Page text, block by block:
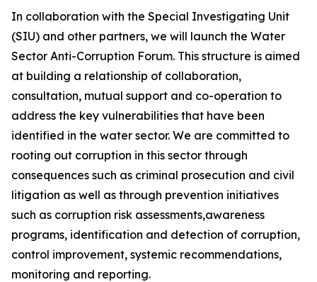
In collaboration with the Special Investigating Unit
(SIU) and other partners, we will launch the Water
Sector Anti-Corruption Forum. This structure is aimed
at building a relationship of collaboration,
consultation, mutual support and co-operation to
address the key vulnerabilities that have been
identified in the water sector. We are committed to
rooting out corruption in this sector through
consequences such as criminal prosecution and civil
litigation as well as through prevention initiatives
such as corruption risk assessments,awareness
programs, identification and detection of corruption,
control improvement, systemic recommendations,
monitoring and reporting.